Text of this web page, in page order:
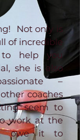
Not only is
of incredible
help you
she is also
–
coaches
seem to
work at the
owe it to